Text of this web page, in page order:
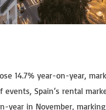
14.7% year-on-year,
events, Spain’s rental
year in November,